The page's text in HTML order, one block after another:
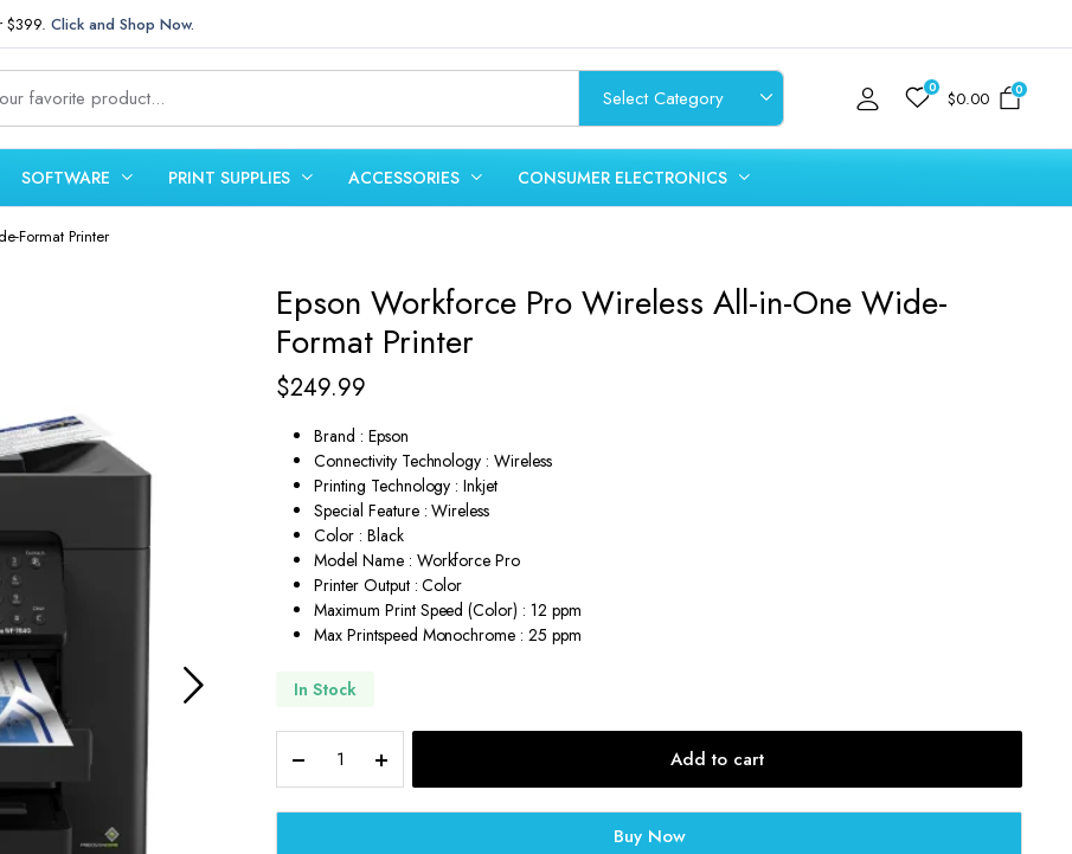
$399.Click and Shop Now.
0 $0.00 0
SOFTWARE PRINT SUPPLIES ACCESSORIES CONSUMER ELECTRONICS
Format Printer
Epson Workforce Pro Wireless All-in-One Wide-
Format Printer
$249.99
Brand : Epson
Connectivity Technology : Wireless
Printing Technology : Inkjet
Special Feature : Wireless
Color : Black
Model Name : Workforce Pro
Printer Output : Color
Maximum Print Speed (Color) : 12 ppm
Max Printspeed Monochrome : 25 ppm
In Stock
Workforce
Pro
Wireless
Add to cart
Buy Now